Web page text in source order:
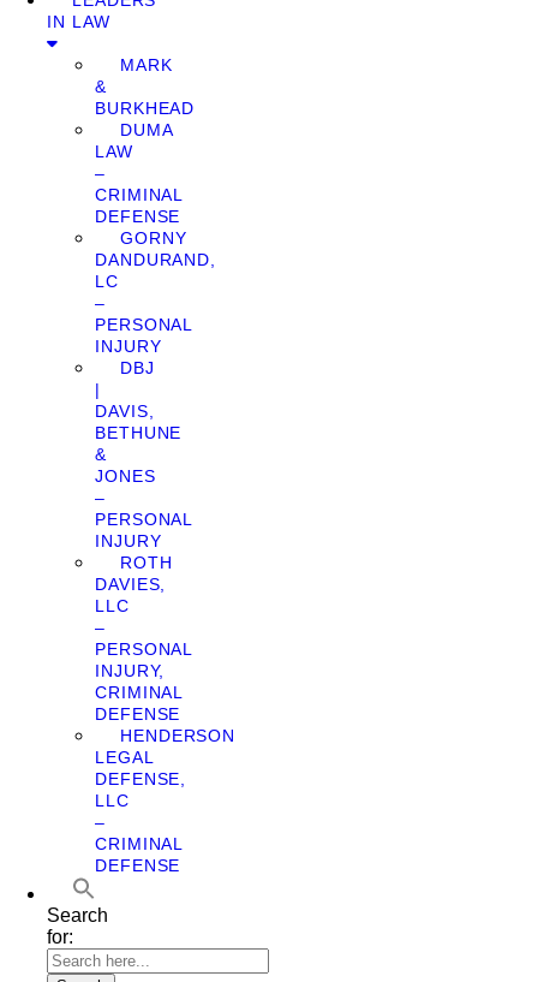
IN LAW
MARK
&
BURKHEAD
DUMA
LAW
–
CRIMINAL
DEFENSE
GORNY
DANDURAND,
LC
–
PERSONAL
INJURY
DBJ
|
DAVIS,
BETHUNE
&
JONES
–
PERSONAL
INJURY
ROTH
DAVIES,
LLC
–
PERSONAL
INJURY,
CRIMINAL
DEFENSE
HENDERSON
LEGAL
DEFENSE,
LLC
–
CRIMINAL
DEFENSE
Search
for: